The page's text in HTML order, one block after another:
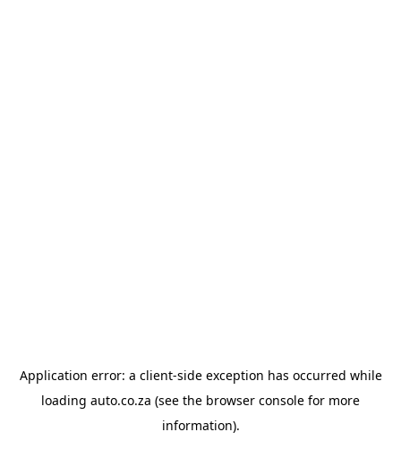
Application error: a client-side exception has occurred while
loading auto.co.za (see the browser console for more
information).